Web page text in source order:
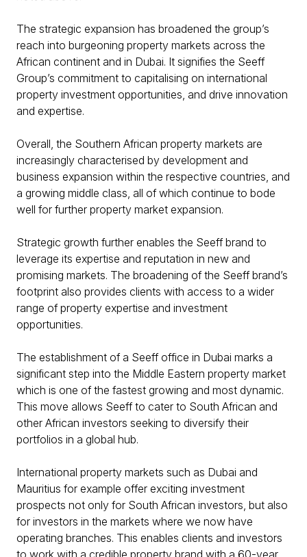
The strategic expansion has broadened the group’s
reach into burgeoning property markets across the
African continent and in Dubai. It signifies the Seeff
Group’s commitment to capitalising on international
property investment opportunities, and drive innovation
and expertise.
Overall, the Southern African property markets are
increasingly characterised by development and
business expansion within the respective countries, and
a growing middle class, all of which continue to bode
well for further property market expansion.
Strategic growth further enables the Seeff brand to
leverage its expertise and reputation in new and
promising markets. The broadening of the Seeff brand’s
footprint also provides clients with access to a wider
range of property expertise and investment
opportunities.
The establishment of a Seeff office in Dubai marks a
significant step into the Middle Eastern property market
which is one of the fastest growing and most dynamic.
This move allows Seeff to cater to South African and
other African investors seeking to diversify their
portfolios in a global hub.
International property markets such as Dubai and
Mauritius for example offer exciting investment
prospects not only for South African investors, but also
for investors in the markets where we now have
operating branches. This enables clients and investors
to work with a credible property brand with a 60-year